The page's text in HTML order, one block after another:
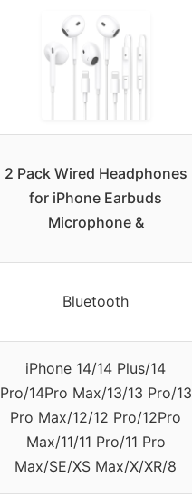
2 Pack Wired Headphones
for iPhone Earbuds
Microphone &
Bluetooth
iPhone 14/14 Plus/14
Pro/14Pro Max/13/13 Pro/13
Pro Max/12/12 Pro/12Pro
Max/11/11 Pro/11 Pro
Max/SE/XS Max/X/XR/8